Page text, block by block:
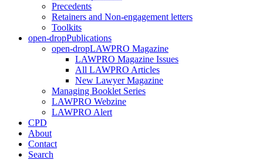
Precedents
Retainers and Non-engagement letters
Toolkits
open-dropPublications
open-dropLAWPRO Magazine
LAWPRO Magazine Issues
All LAWPRO Articles
New Lawyer Magazine
Managing Booklet Series
LAWPRO Webzine
LAWPRO Alert
CPD
About
Contact
Search